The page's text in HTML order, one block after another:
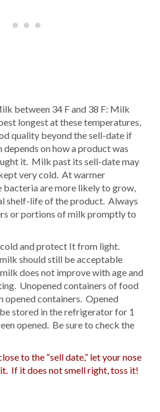
between 34 F and 38 F: Milk
longest at these temperatures,
quality beyond the sell-date if
on how a product was
it. Milk past its sell-date may
very cold. At warmer
bacteria are more likely to grow,
shelf-life of the product. Always
or portions of milk promptly to
and protect It from light.
should still be acceptable
does not improve with age and
Unopened containers of food
opened containers. Opened
stored in the refrigerator for 1
opened. Be sure to check the
to the “sell date,” let your nose
If it does not smell right, toss it!